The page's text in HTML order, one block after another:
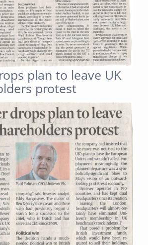
plan to leave UK
protest